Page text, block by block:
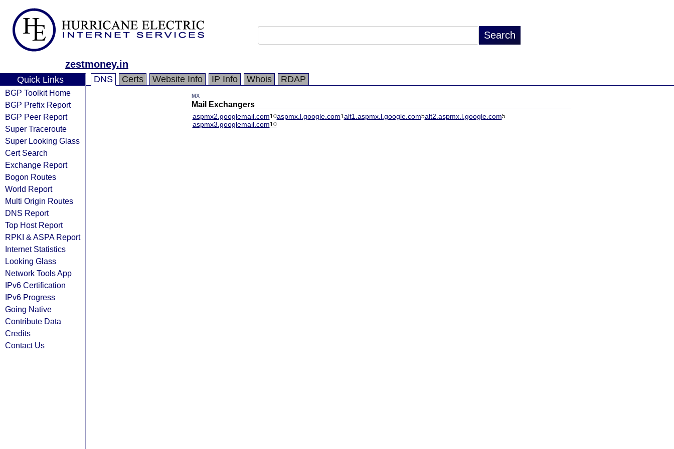
zestmoney.in
Quick Links
BGP Toolkit Home
BGP Prefix Report
BGP Peer Report
Super Traceroute
Super Looking Glass
Cert Search
Exchange Report
Bogon Routes
World Report
Multi Origin Routes
DNS Report
Top Host Report
RPKI & ASPA Report
Internet Statistics
Looking Glass
Network Tools App
IPv6 Certification
IPv6 Progress
Going Native
Contribute Data
Credits
Contact Us
DNS Certs Website Info IP Info Whois RDAP
MX
Mail Exchangers
aspmx2.googlemail.com10aspmx.l.google.com1alt1.aspmx.l.google.com5alt2.aspmx.l.google.com5
aspmx3.googlemail.com10